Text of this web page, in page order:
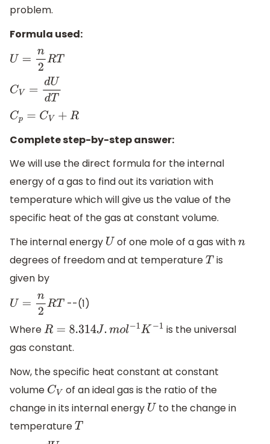
problem.
Formula used:
U=n2 RT
CV=dUdT
Cp =C V+R
Complete step-by-step answer:
We will use the direct formula for the internal
energy of a gas to find out its variation with
temperature which will give us the value of the
specific heat of the gas at constant volume.
The internal energy U of one mole of a gas withn
degrees of freedom and at temperatureT is
given by
U=n2 RT
--(1)
WhereR=8.314J.mol−1K−1
is the universal
gas constant.
Now, the specific heat constant at constant
volume CV of an ideal gas is the ratio of the
change in its internal energy U to the change in
temperatureT